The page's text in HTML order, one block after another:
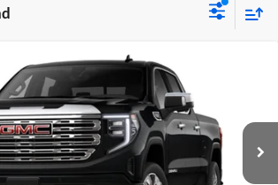
1500Denali
Stock:561742X Model: TK10743
Ext. Int.